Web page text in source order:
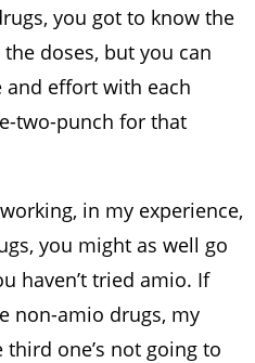
you got to know the
doses, but you can
effort with each
two-punch for that
in my experience,
you might as well go
haven’t tried amio. If
non-amio drugs, my
one’s not going to